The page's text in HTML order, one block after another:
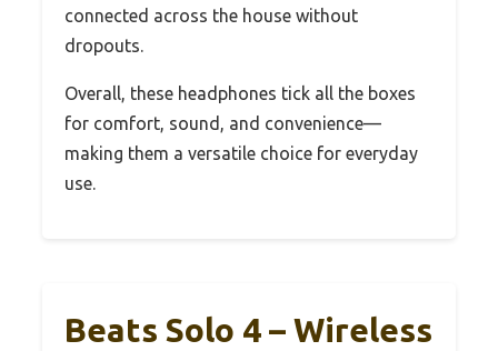
connected across the house without
dropouts.
Overall, these headphones tick all the boxes
for comfort, sound, and convenience—
making them a versatile choice for everyday
use.
Beats Solo 4 – Wireless